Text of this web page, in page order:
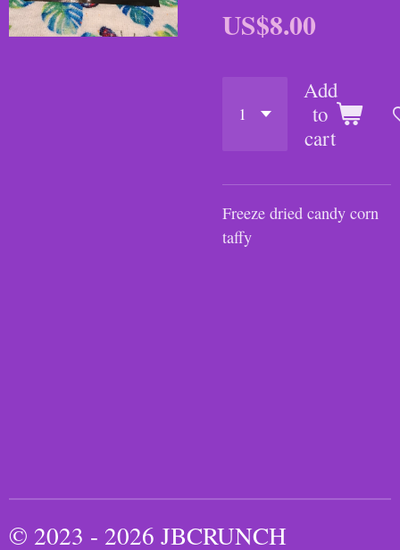
US$8.00
Add
to
cart
Freeze dried candy corn
taffy
© 2023 - 2026 JBCRUNCH